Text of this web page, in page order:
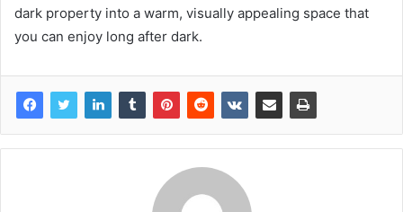
dark property into a warm, visually appealing space that
you can enjoy long after dark.